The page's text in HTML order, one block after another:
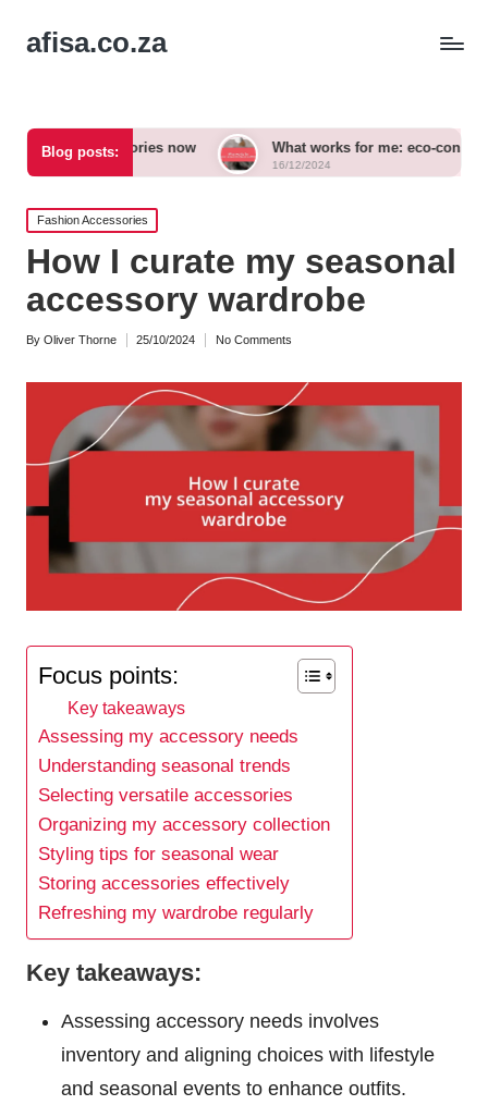
afisa.co.za
Blog posts:
now What works for me: eco-conscious outfits
16/12/2024
Posted
in
Fashion Accessories
How I curate my seasonal
accessory wardrobe
Posted
By Oliver Thorne 25/10/2024 No Comments
Focus points:
Key takeaways
Assessing my accessory needs
Understanding seasonal trends
Selecting versatile accessories
Organizing my accessory collection
Styling tips for seasonal wear
Storing accessories effectively
Refreshing my wardrobe regularly
Key takeaways:
Assessing accessory needs involves
inventory and aligning choices with lifestyle
and seasonal events to enhance outfits.